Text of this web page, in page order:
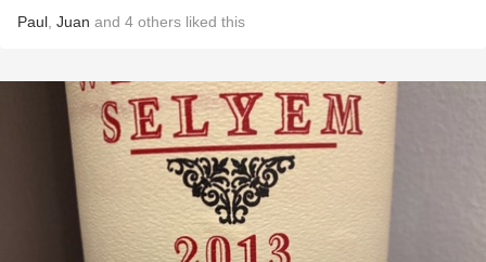
Paul Juan and 4 others liked this